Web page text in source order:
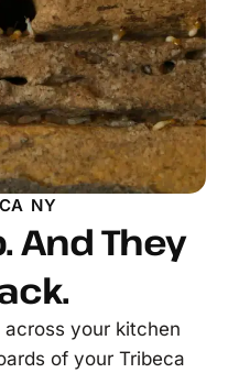
NY
And They
your kitchen
of your Tribeca